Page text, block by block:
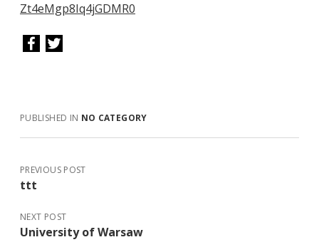
Zt4eMgp8Iq4jGDMR0
PUBLISHED IN NO CATEGORY
PREVIOUS POST
ttt
NEXT POST
University of Warsaw